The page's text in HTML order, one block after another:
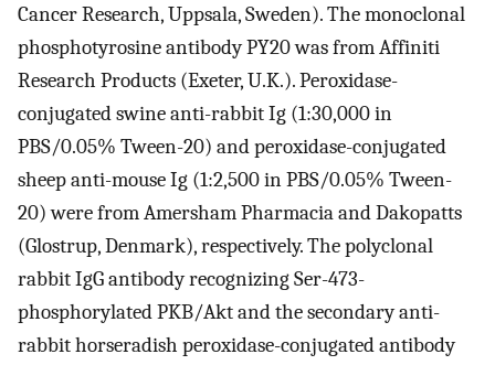
Cancer Research, Uppsala, Sweden). The monoclonal
phosphotyrosine antibody PY20 was from Affiniti
Research Products (Exeter, U.K.). Peroxidase-
conjugated swine anti-rabbit Ig (1:30,000 in
PBS/0.05% Tween-20) and peroxidase-conjugated
sheep anti-mouse Ig (1:2,500 in PBS/0.05% Tween-
20) were from Amersham Pharmacia and Dakopatts
(Glostrup, Denmark), respectively. The polyclonal
rabbit IgG antibody recognizing Ser-473-
phosphorylated PKB/Akt and the secondary anti-
rabbit horseradish peroxidase-conjugated antibody